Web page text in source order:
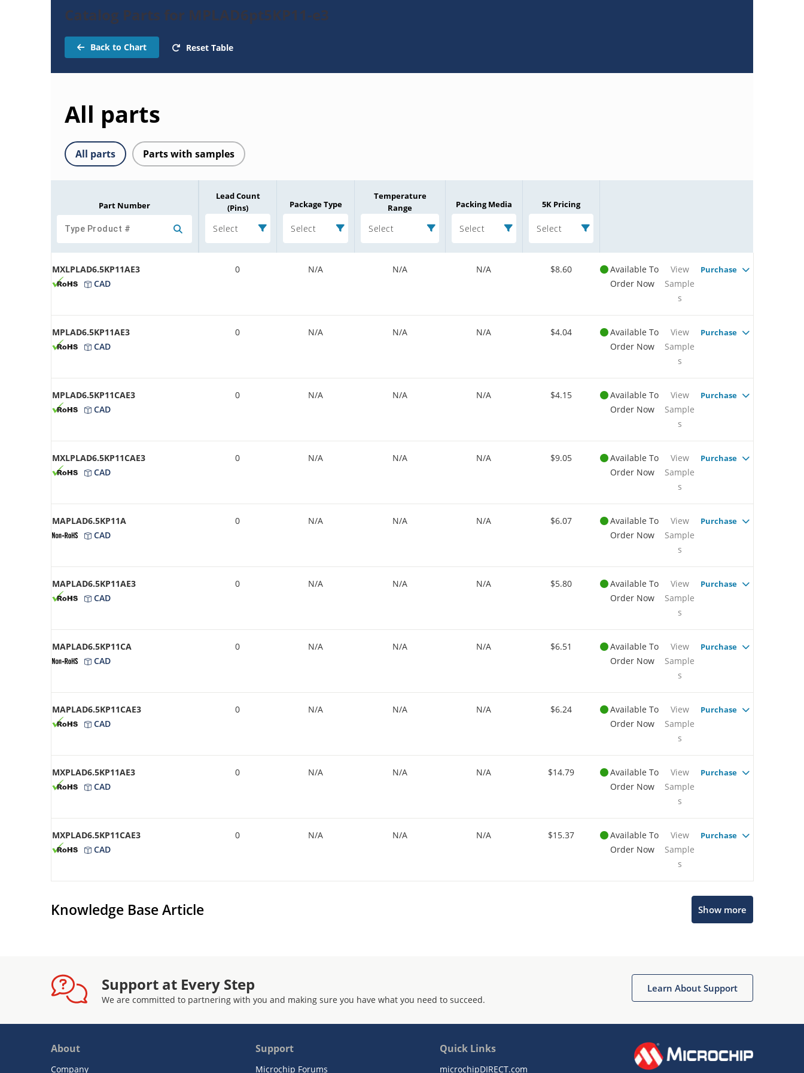
Catalog Parts for MPLAD6pt5KP11-e3
Back to Chart Reset Table
All parts
All parts Parts with samples
Part Number
Lead Count
(Pins)
Select
Package Type
Select
Temperature
Range
Select
Packing Media
Select
5K Pricing
Select
MXLPLAD6.5KP11AE3
CAD
0 N/A N/A N/A $8.60
Available To
Order Now
View
Sample
s
Purchase
MPLAD6.5KP11AE3
CAD
0 N/A N/A N/A $4.04
Available To
Order Now
View
Sample
s
Purchase
MPLAD6.5KP11CAE3
CAD
0 N/A N/A N/A $4.15
Available To
Order Now
View
Sample
s
Purchase
MXLPLAD6.5KP11CAE3
CAD
0 N/A N/A N/A $9.05
Available To
Order Now
View
Sample
s
Purchase
MAPLAD6.5KP11A
CAD
0 N/A N/A N/A $6.07
Available To
Order Now
View
Sample
s
Purchase
MAPLAD6.5KP11AE3
CAD
0 N/A N/A N/A $5.80
Available To
Order Now
View
Sample
s
Purchase
MAPLAD6.5KP11CA
CAD
0 N/A N/A N/A $6.51
Available To
Order Now
View
Sample
s
Purchase
MAPLAD6.5KP11CAE3
CAD
0 N/A N/A N/A $6.24
Available To
Order Now
View
Sample
s
Purchase
MXPLAD6.5KP11AE3
CAD
0 N/A N/A N/A $14.79
Available To
Order Now
View
Sample
s
Purchase
MXPLAD6.5KP11CAE3
CAD
0 N/A N/A N/A $15.37
Available To
Order Now
View
Sample
s
Purchase
Knowledge Base Article Show more
Support at Every Step
We are committed to partnering with you and making sure you have what you need to succeed.
Learn About Support
About
Company
Support
Microchip Forums
Quick Links
microchipDIRECT.com